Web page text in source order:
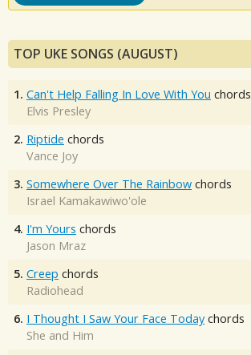
TOP UKE SONGS (AUGUST)
1. Can't Help Falling In Love With You chords
Elvis Presley
2. Riptide chords
Vance Joy
3. Somewhere Over The Rainbow chords
Israel Kamakawiwo'ole
4. I'm Yours chords
Jason Mraz
5. Creep chords
Radiohead
6. I Thought I Saw Your Face Today chords
She and Him